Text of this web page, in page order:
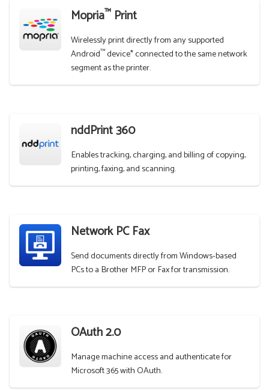
Mopria™ Print
Wirelessly print directly from any supported
Android™device* connected to the same network
segment as the printer.
nddPrint 360
Enables tracking, charging, and billing of copying,
printing, faxing, and scanning.
Network PC Fax
Send documents directly from Windows-based
PCs to a Brother MFP or Fax for transmission.
OAuth 2.0
Manage machine access and authenticate for
Microsoft 365 with OAuth.